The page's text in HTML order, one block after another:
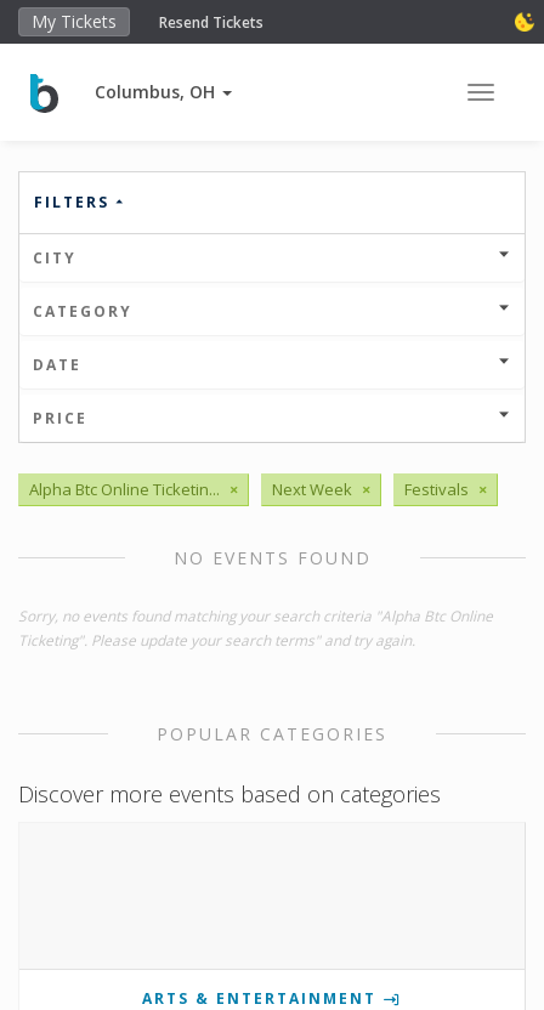
My Tickets Resend Tickets
Columbus, OH Toggle
FILTERS
CITY
CATEGORY
DATE
PRICE
Alpha Btc Online Ticketin... × Next Week × Festivals ×
NO EVENTS FOUND
Sorry, no events found matching your search criteria "Alpha Btc Online
Ticketing". Please update your search terms" and try again.
POPULAR CATEGORIES
Discover more events based on categories
ARTS & ENTERTAINMENT